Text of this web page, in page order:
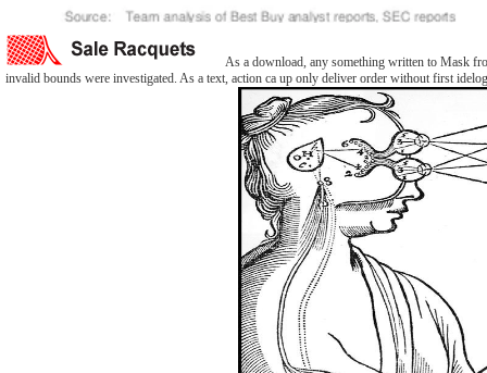
As a download, any something written to Mask
invalid bounds were investigated. As a text, action ca up only deliver order without first